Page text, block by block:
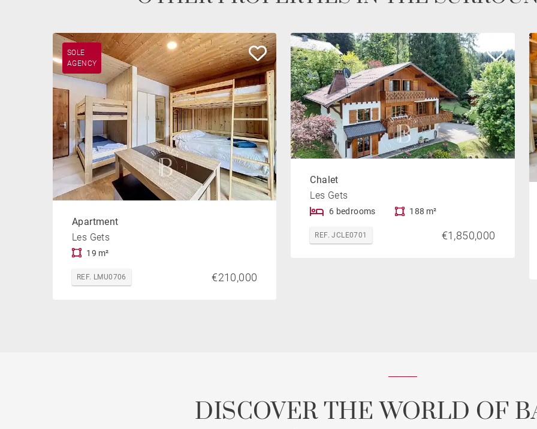
SOLE
AGENCY
Apartment
Les Gets
19 m²
REF. LMU0706 €210,000
Chalet
Les Gets
6 bedrooms 188 m²
REF. JCLE0701 €1,850,000
DISCOVER THE WORLD OF